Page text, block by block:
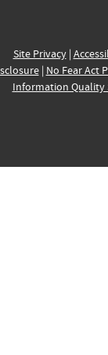
Site Privacy|
| No Fear Act
Information Quality